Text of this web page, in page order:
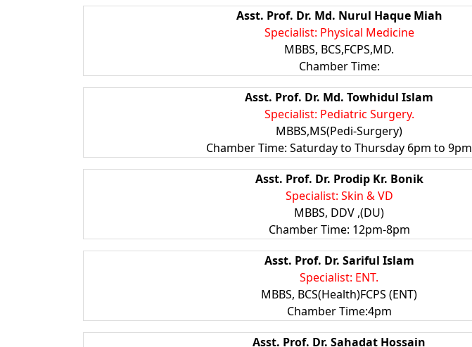
Asst. Prof. Dr. Md. Nurul Haque Miah
Specialist: Physical Medicine
MBBS, BCS,FCPS,MD.
Chamber Time:
Asst. Prof. Dr. Md. Towhidul Islam
Specialist: Pediatric Surgery.
MBBS,MS(Pedi-Surgery)
Chamber Time: Saturday to Thursday 6pm to 9pm
Asst. Prof. Dr. Prodip Kr. Bonik
Specialist: Skin & VD
MBBS, DDV ,(DU)
Chamber Time: 12pm-8pm
Asst. Prof. Dr. Sariful Islam
Specialist: ENT.
MBBS, BCS(Health)FCPS (ENT)
Chamber Time:4pm
Asst. Prof. Dr. Sahadat Hossain